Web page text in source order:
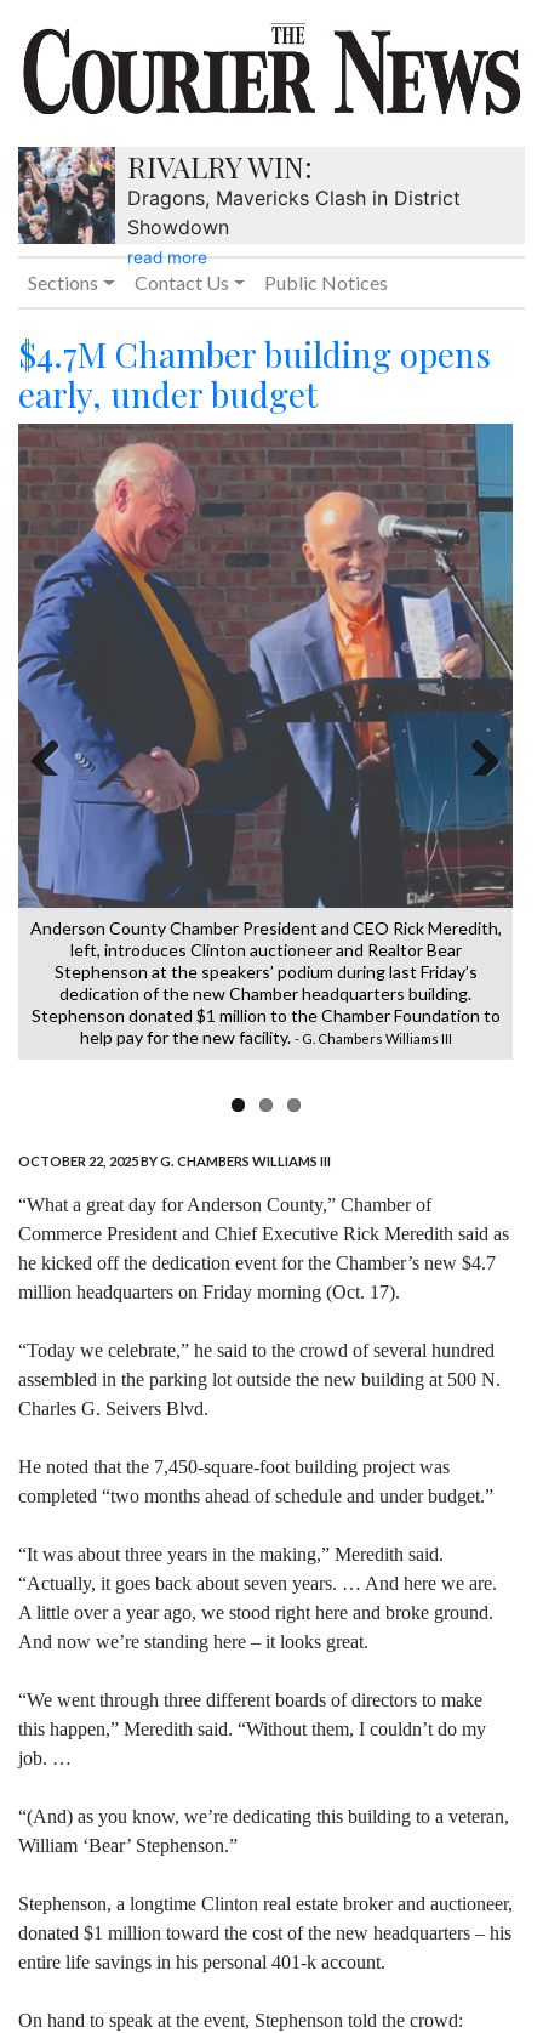
RIVALRY WIN:
Dragons, Mavericks Clash in District
Showdown
read more
Sections Contact Us Public Notices
$4.7M Chamber building opens
early, under budget
Anderson County Chamber President and CEO Rick Meredith,
left, introduces Clinton auctioneer and Realtor Bear
Stephenson at the speakers’ podium during last Friday’s
dedication of the new Chamber headquarters building.
Stephenson donated $1 million to the Chamber Foundation to
help pay for the new facility. - G. Chambers Williams III
Previous Next
OCTOBER 22, 2025BY G. CHAMBERS WILLIAMS III
“What a great day for Anderson County,” Chamber of
Commerce President and Chief Executive Rick Meredith said as
he kicked off the dedication event for the Chamber’s new $4.7
million headquarters on Friday morning (Oct. 17).
“Today we celebrate,” he said to the crowd of several hundred
assembled in the parking lot outside the new building at 500 N.
Charles G. Seivers Blvd.
He noted that the 7,450-square-foot building project was
completed “two months ahead of schedule and under budget.”
“It was about three years in the making,” Meredith said.
“Actually, it goes back about seven years. … And here we are.
A little over a year ago, we stood right here and broke ground.
And now we’re standing here – it looks great.
“We went through three different boards of directors to make
this happen,” Meredith said. “Without them, I couldn’t do my
job. …
“(And) as you know, we’re dedicating this building to a veteran,
William ‘Bear’ Stephenson.”
Stephenson, a longtime Clinton real estate broker and auctioneer,
donated $1 million toward the cost of the new headquarters – his
entire life savings in his personal 401-k account.
On hand to speak at the event, Stephenson told the crowd: